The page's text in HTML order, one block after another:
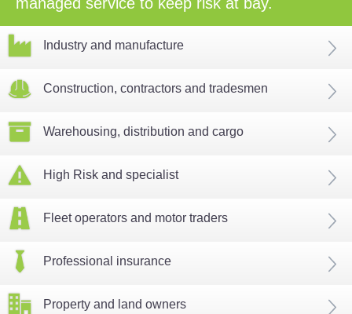
Industry and manufacture
Construction, contractors and tradesmen
Warehousing, distribution and cargo
High Risk and specialist
Fleet operators and motor traders
Professional insurance
Property and land owners